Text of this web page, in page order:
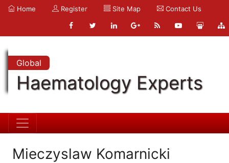
Home Register Site Map Contact Us
Global
Haematology Experts
Mieczyslaw Komarnicki